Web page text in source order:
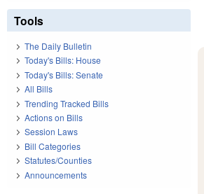
Tools
The Daily Bulletin
Today's Bills: House
Today's Bills: Senate
All Bills
Trending Tracked Bills
Actions on Bills
Session Laws
Bill Categories
Statutes/Counties
Announcements